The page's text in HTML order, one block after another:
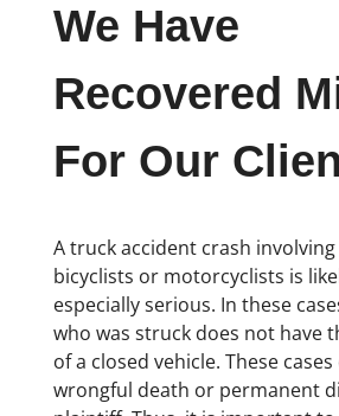
We Have
Recovered
For Our
A truck accident crash
bicyclists or motorcyclists is
especially serious. In these
who was struck does not have
of a closed vehicle. These
wrongful death or permanent